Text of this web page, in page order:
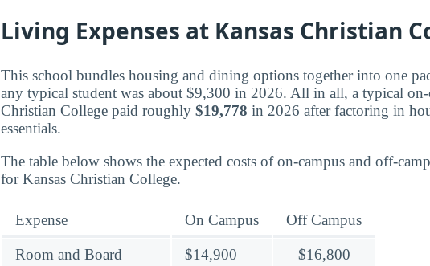
Living Expenses at Kansas Christian
This school bundles housing and dining options together into one
any typical student was about $9,300 in 2026. All in all, a typical on-
Christian College paid roughly $19,778 in 2026 after factoring in
essentials.
The table below shows the expected costs of on-campus and off-
for Kansas Christian College.
Expense On Campus Off Campus
Room and Board $14,900
$16,800